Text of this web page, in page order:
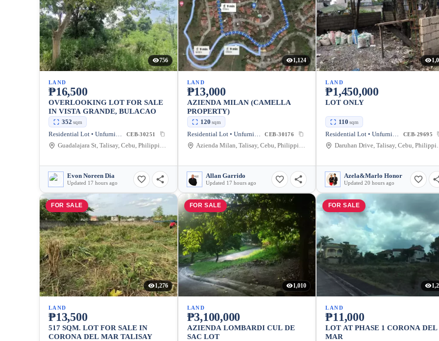
756
LAND
₱16,500
OVERLOOKING LOT FOR SALE
IN VISTA GRANDE, BULACAO
352 sqm
Residential Lot • Unfurnished CEB-30251
Guadalajara St, Talisay, Cebu, Philippines
Evon Noreen Dia
Updated 17 hours ago
1,124
LAND
₱13,000
AZIENDA MILAN (CAMELLA
PROPERTY)
120 sqm
Residential Lot • Unfurnished CEB-30176
Azienda Milan, Talisay, Cebu, Philippines
Allan Garrido
Updated 17 hours ago
LAND
₱1,450,000
LOT ONLY
110 sqm
Residential Lot • Unfurnished CEB-29695
Azela&Marlo Honor
Updated 20 hours ago
FOR SALE
1,276
LAND
₱13,500
517 SQM. LOT FOR SALE IN
CORONA DEL MAR TALISAY
FOR SALE
1,010
LAND
₱3,100,000
AZIENDA LOMBARDI CUL DE
SAC LOT
FOR SALE
LAND
₱11,000
LOT AT PHASE 1 CORONA DEL
MAR